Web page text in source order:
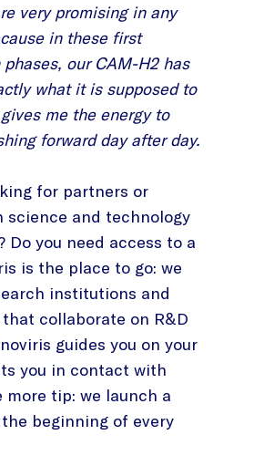
very promising in any
in these first
phases, our CAM-H2 has
what it is supposed to
me the energy to
forward day after day.
for partners or
science and technology
Do you need access to a
is the place to go: we
institutions and
collaborate on R&D
guides you on your
you in contact with
more tip: we launch a
beginning of every